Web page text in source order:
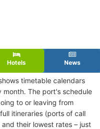
Hotels News
timetable calendars
The port's schedule
to or leaving from
itineraries (ports of call
their lowest rates – just